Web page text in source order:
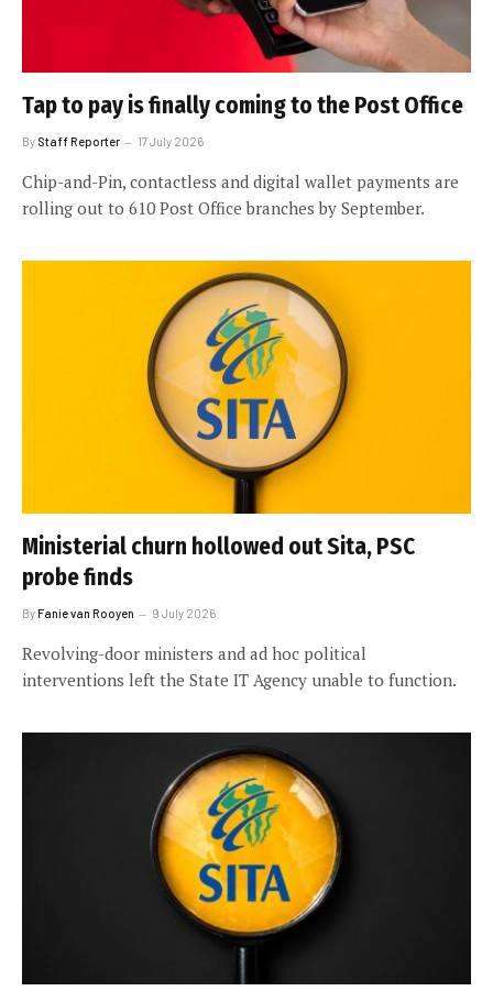
Tap to pay is finally coming to the Post Office
By Staff Reporter 17 July 2026
Chip-and-Pin, contactless and digital wallet payments are
rolling out to 610 Post Office branches by September.
Ministerial churn hollowed out Sita, PSC
probe finds
ByFanie van Rooyen 9 July 2026
Revolving-door ministers and ad hoc political
interventions left the State IT Agency unable to function.